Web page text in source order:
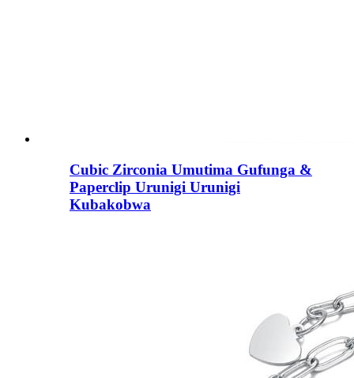
Cubic Zirconia Umutima Gufunga &
Paperclip Urunigi Urunigi
Kubakobwa